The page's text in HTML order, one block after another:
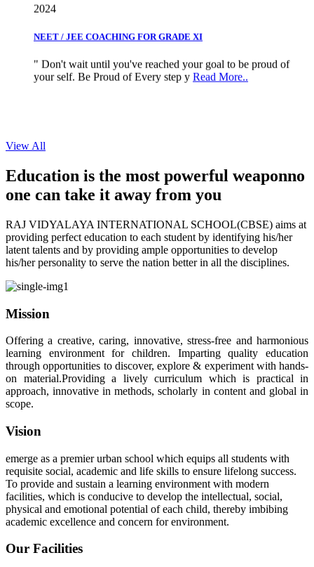
your self. Be Proud of Every step yRead More..
View All
Education is the most powerful weaponno
one can take it away from you
RAJ VIDYALAYA INTERNATIONAL SCHOOL(CBSE) aims at
providing perfect education to each student by identifying his/her
latent talents and by providing ample opportunities to develop
his/her personality to serve the nation better in all the disciplines.
Mission
Offering a creative, caring, innovative, stress-free and harmonious
learning environment for children. Imparting quality education
through opportunities to discover, explore & experiment with hands-
on material.Providing a lively curriculum which is practical in
approach, innovative in methods, scholarly in content and global in
scope.
Vision
emerge as a premier urban school which equips all students with
requisite social, academic and life skills to ensure lifelong success.
To provide and sustain a learning environment with modern
facilities, which is conducive to develop the intellectual, social,
physical and emotional potential of each child, thereby imbibing
academic excellence and concern for environment.
Our Facilities